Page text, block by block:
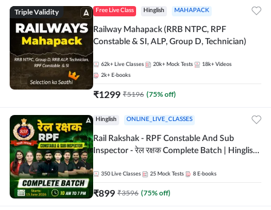
Triple Validity Free Live Class Hinglish MAHAPACK
Railway Mahapack (RRB NTPC, RPF
Constable & SI, ALP, Group D, Technician)
62k+ Live Classes 20k+ Mock Tests 18k+ Videos
2k+ E-books
₹1299 ₹5196 (75% off)
Hinglish ONLINE_LIVE_CLASSES
Rail Rakshak - RPF Constable And Sub
Inspector - रेल रक्षक Complete Batch | Hinglish
350 Live Classes 25 Mock Tests 8 E-books
₹899 ₹3596 (75% off)